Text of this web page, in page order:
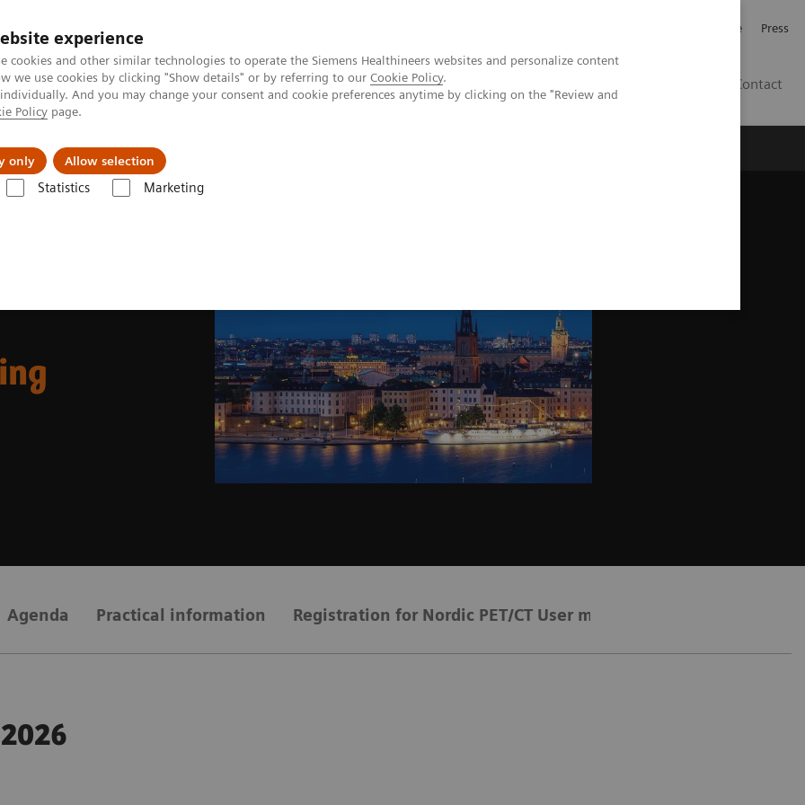
experience
cookies and other similar technologies to operate the Siemens Healthineers websites and personalize content
we use cookies by clicking "Show details" or by referring to our Cookie Policy.
And you may change your consent and cookie preferences anytime by clicking on the "Review and
Policy page.
only Allow selection
Statistics Marketing
Investerare Press
Contact
Support och dokumentation
Agenda Practical information Registration for Nordic PET/CT User meeting 2026